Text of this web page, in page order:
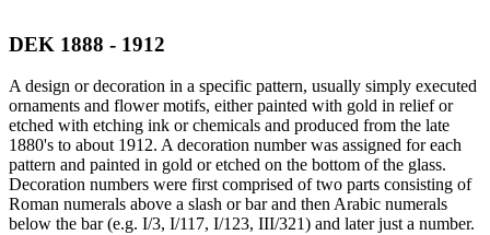
DEK 1888 - 1912
A design or decoration in a specific pattern, usually simply executed
ornaments and flower motifs, either painted with gold in relief or
etched with etching ink or chemicals and produced from the late
1880's to about 1912. A decoration number was assigned for each
pattern and painted in gold or etched on the bottom of the glass.
Decoration numbers were first comprised of two parts consisting of
Roman numerals above a slash or bar and then Arabic numerals
below the bar (e.g. I/3, I/117, I/123, III/321) and later just a number.